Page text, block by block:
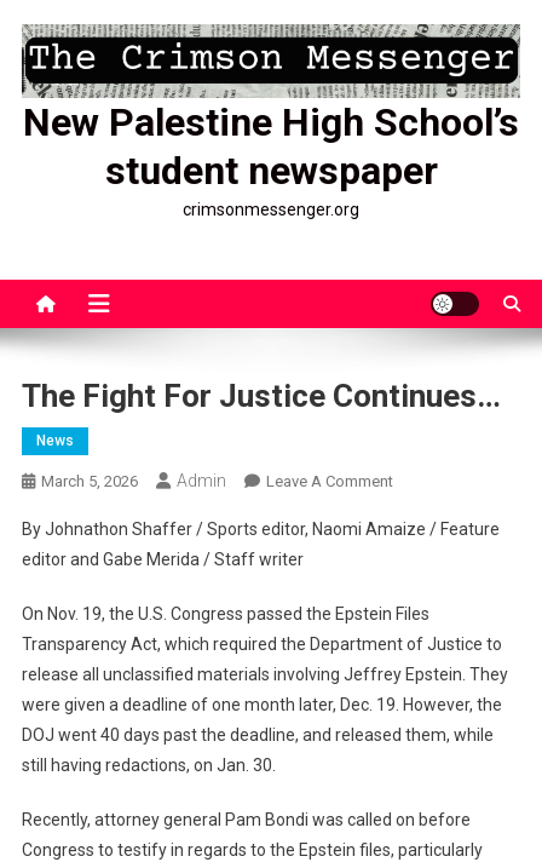
content
New Palestine High School’s
student newspaper
crimsonmessenger.org
The Fight For Justice Continues…
News
March 5, 2026 Admin Leave A CommentOn
Fight
Continues…
By Johnathon Shaffer / Sports editor, Naomi Amaize / Feature
editor and Gabe Merida / Staff writer
On Nov. 19, the U.S. Congress passed the Epstein Files
Transparency Act, which required the Department of Justice to
release all unclassified materials involving Jeffrey Epstein. They
were given a deadline of one month later, Dec. 19. However, the
DOJ went 40 days past the deadline, and released them, while
still having redactions, on Jan. 30.
Recently, attorney general Pam Bondi was called on before
Congress to testify in regards to the Epstein files, particularly